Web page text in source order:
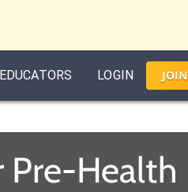
EDUCATORS LOGIN JOIN
Pre-Health